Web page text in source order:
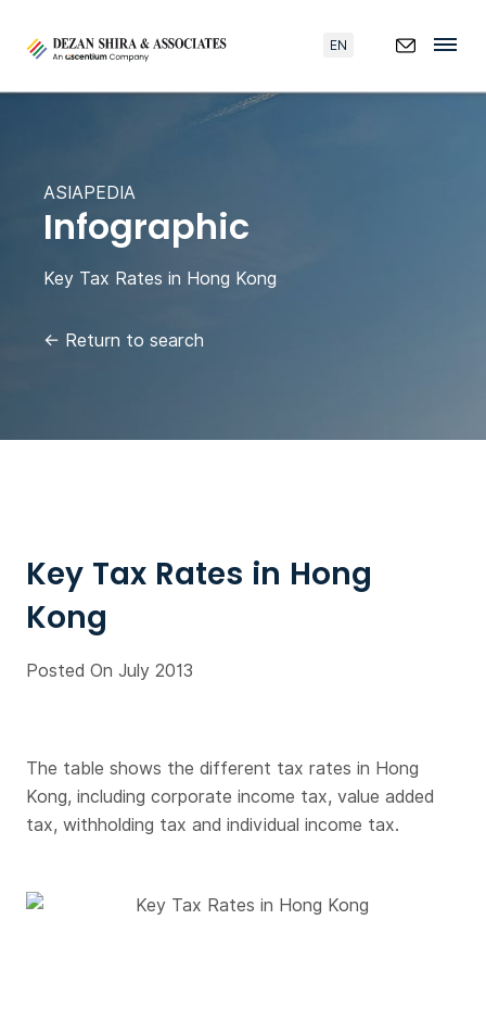
EN
ASIAPEDIA
Infographic
Key Tax Rates in Hong Kong
← Return to search
Key Tax Rates in Hong
Kong
Posted On July 2013
The table shows the different tax rates in Hong
Kong, including corporate income tax, value added
tax, withholding tax and individual income tax.